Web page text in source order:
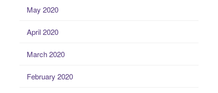
May 2020
April 2020
March 2020
February 2020